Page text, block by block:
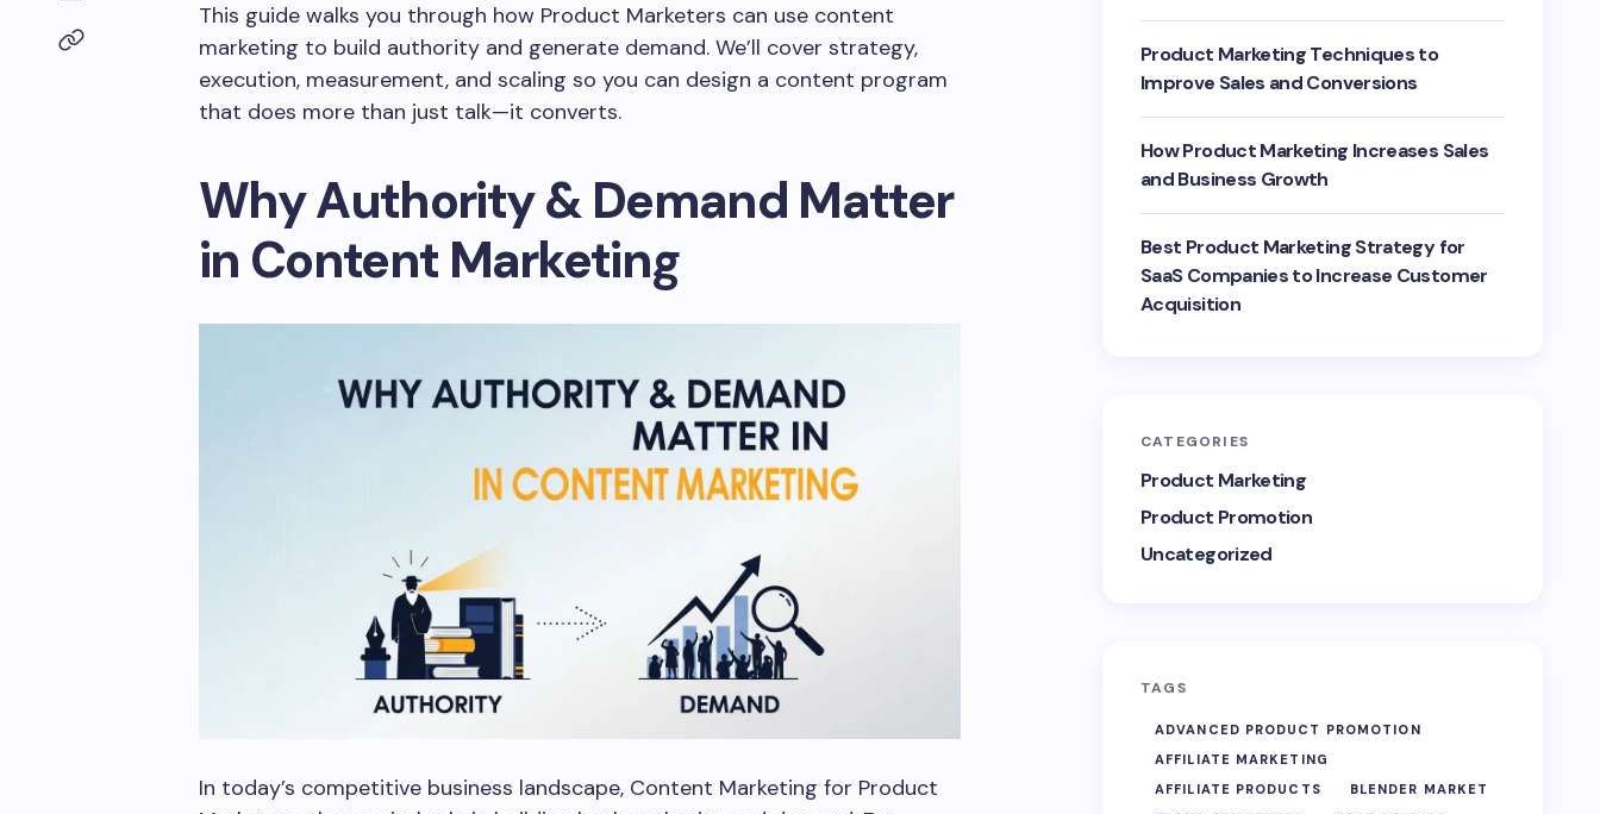
This guide walks you through how Product Marketers can use content
marketing to build authority and generate demand. We’ll cover strategy,
execution, measurement, and scaling so you can design a content program
that does more than just talk—it converts.
Why Authority & Demand Matter
in Content Marketing
In today’s competitive business landscape, Content Marketing for Product
Product Marketing Techniques to
Improve Sales and Conversions
How Product Marketing Increases Sales
and Business Growth
Best Product Marketing Strategy for
SaaS Companies to Increase Customer
Acquisition
CATEGORIES
Product Marketing
Product Promotion
Uncategorized
TAGS
ADVANCED PRODUCT PROMOTION
AFFILIATE MARKETING
AFFILIATE PRODUCTS
BLENDER MARKET